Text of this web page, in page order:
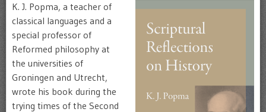
K. J. Popma, a teacher of
classical languages and a
special professor of
Reformed philosophy at
the universities of
Groningen and Utrecht,
wrote his book during the
trying times of the Second